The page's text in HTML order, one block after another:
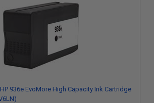
936e EvoMore High Capacity Ink Cartridge